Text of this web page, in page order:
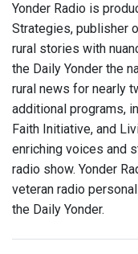
Yonder Radio is
Strategies, publisher
rural stories with
the Daily Yonder the
rural news for nearly
additional programs,
Faith Initiative, and
enriching voices and
radio show. Yonder
veteran radio
the Daily Yonder.